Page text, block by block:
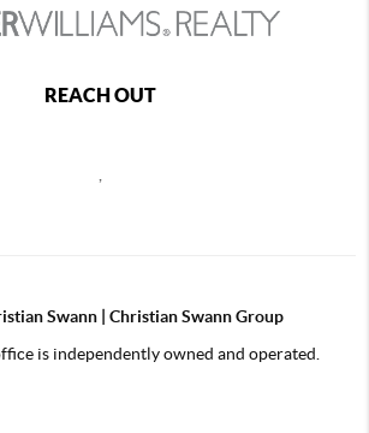
REACH OUT
Swann | Christian Swann Group
is independently owned and operated.